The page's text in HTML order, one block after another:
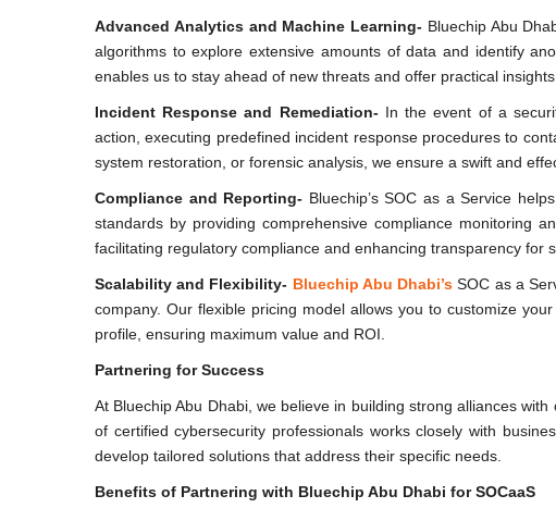
Advanced Analytics and Machine Learning- Bluechip Abu
algorithms to explore extensive amounts of data and identify
enables us to stay ahead of new threats and offer practical
Incident Response and Remediation-In the event of a
action, executing predefined incident response procedures to
system restoration, or forensic analysis, we ensure a swift and
Compliance and Reporting- Bluechip’s SOC as a Service
standards by providing comprehensive compliance monitoring
facilitating regulatory compliance and enhancing transparency for
Scalability and Flexibility- Bluechip Abu Dhabi’s SOC as a
company. Our flexible pricing model allows you to customize
profile, ensuring maximum value and ROI.
Partnering for Success
At Bluechip Abu Dhabi, we believe in building strong alliances
of certified cybersecurity professionals works closely with
develop tailored solutions that address their specific needs.
Benefits of Partnering with Bluechip Abu Dhabi for SOCaaS